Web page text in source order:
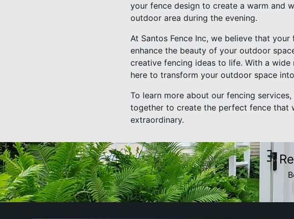
your fence design to create a warm and
outdoor area during the evening.
At Santos Fence Inc, we believe that
enhance the beauty of your outdoor
creative fencing ideas to life. With a
here to transform your outdoor space
To learn more about our fencing
together to create the perfect fence that
extraordinary.